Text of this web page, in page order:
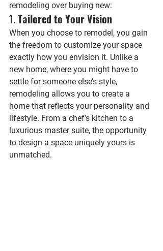
remodeling over buying new:
1. Tailored to Your Vision
When you choose to remodel, you gain
the freedom to customize your space
exactly how you envision it. Unlike a
new home, where you might have to
settle for someone else’s style,
remodeling allows you to create a
home that reflects your personality and
lifestyle. From a chef’s kitchen to a
luxurious master suite, the opportunity
to design a space uniquely yours is
unmatched.